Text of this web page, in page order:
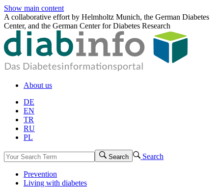
Show main content
A collaborative effort by Helmholtz Munich, the German Diabetes
Center, and the German Center for Diabetes Research
About us
DE
EN
TR
RU
PL
Search Search
Prevention
Living with diabetes